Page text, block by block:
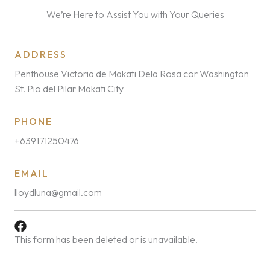
We’re Here to Assist You with Your Queries
ADDRESS
Penthouse Victoria de Makati Dela Rosa cor Washington
St. Pio del Pilar Makati City
PHONE
+639171250476
EMAIL
lloydluna@gmail.com
This form has been deleted or is unavailable.